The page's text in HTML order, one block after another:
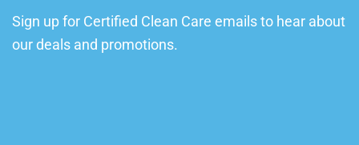
Sign up for Certified Clean Care emails to hear about
our deals and promotions.